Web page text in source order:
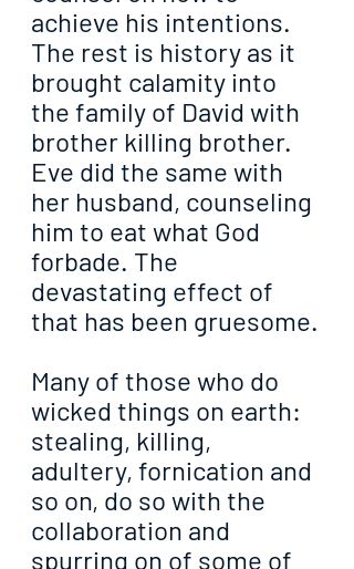
achieve his intentions.
The rest is history as it
brought calamity into
the family of David with
brother killing brother.
Eve did the same with
her husband, counseling
him to eat what God
forbade. The
devastating effect of
that has been gruesome.
Many of those who do
wicked things on earth:
stealing, killing,
adultery, fornication and
so on, do so with the
collaboration and
spurring on of some of